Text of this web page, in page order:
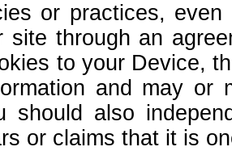
or practices,
site through an
to your Device,
and may or
should also
or claims that it is